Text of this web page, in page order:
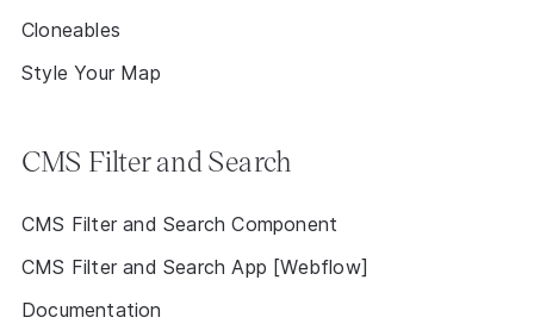
Cloneables
Style Your Map
CMS Filter and Search
CMS Filter and Search Component
CMS Filter and Search App [Webflow]
Documentation